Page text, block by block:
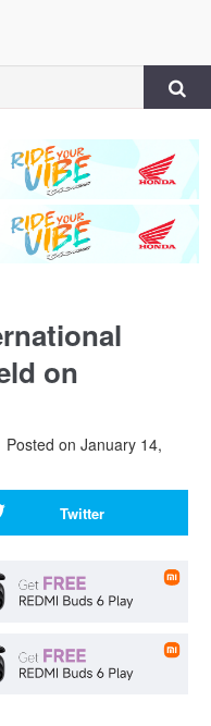
on
Posted on January 14,
Twitter